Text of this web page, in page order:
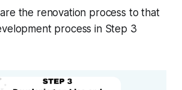
the renovation process to that
process in Step 3